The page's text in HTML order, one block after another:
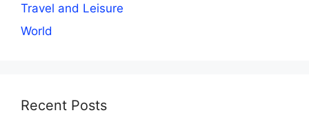
Travel and Leisure
World
Recent Posts